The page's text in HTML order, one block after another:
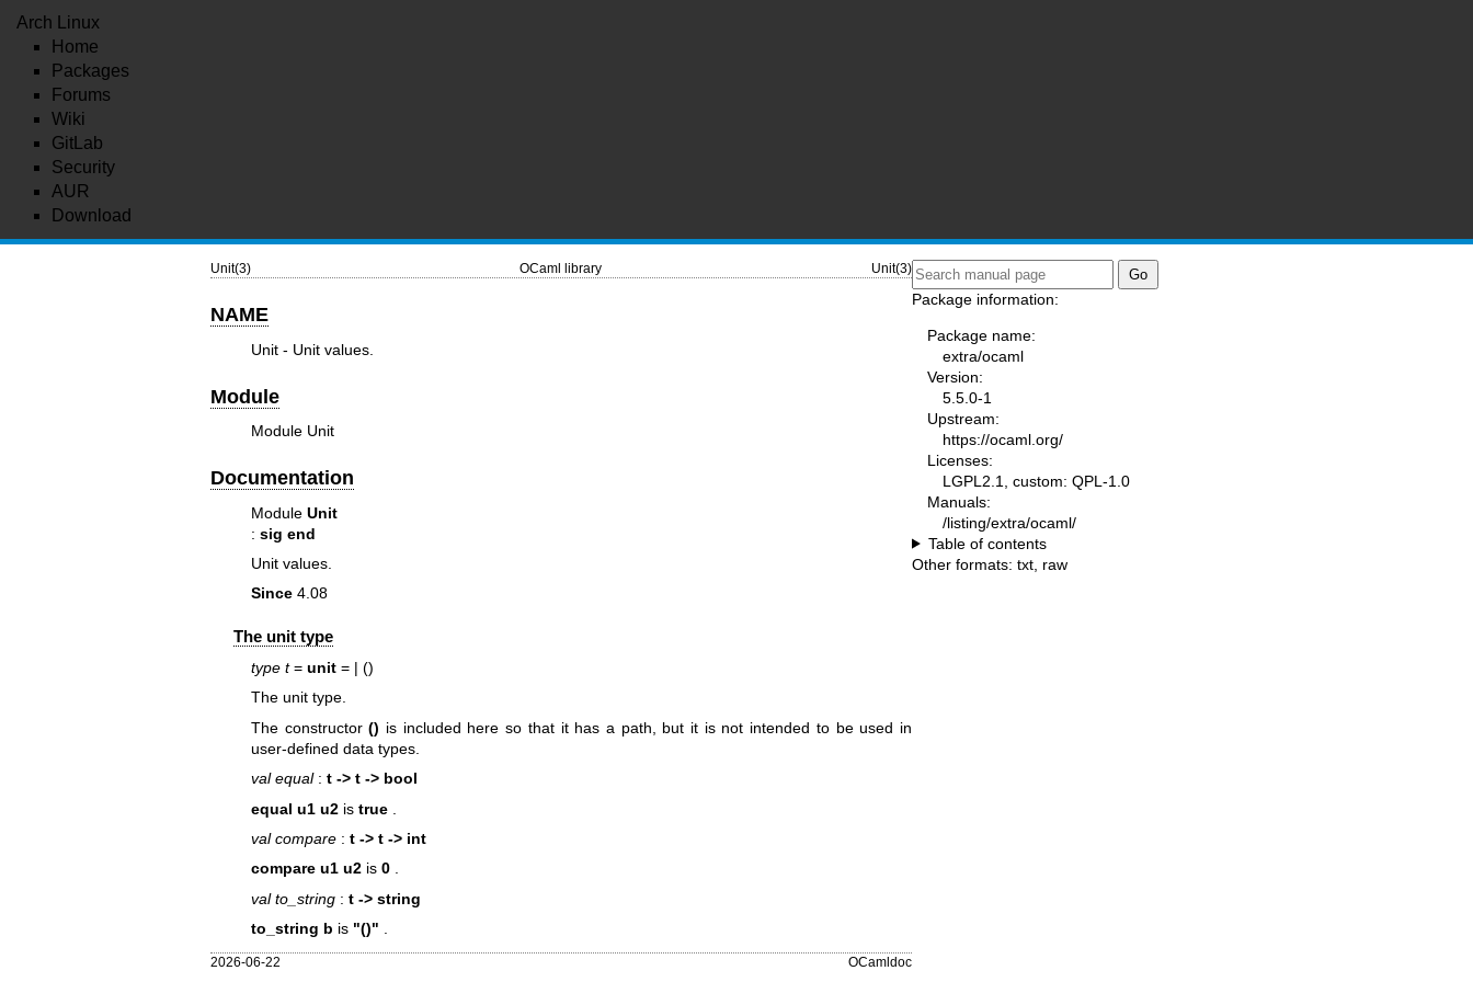
Arch Linux
Home
Packages
Forums
Wiki
GitLab
Security
AUR
Download
Unit(3) OCaml library Unit(3)
NAME
Unit - Unit values.
Module
Module Unit
Documentation
Module Unit
: sig end
Unit values.
Since4.08
The unit type
type t= unit= | ()
The unit type.
The constructor() is included here so that it has a path, but it is not intended to be used in
user-defined data types.
val equal: t -> t -> bool
equal u1 u2is true.
val compare: t -> t -> int
compare u1 u2is 0.
val to_string: t -> string
to_string b is "()"
2026-06-22 OCamldoc
Package information:
Package name:
extra/ocaml
Version:
5.5.0-1
Upstream:
https://ocaml.org/
Licenses:
LGPL2.1, custom: QPL-1.0
Manuals:
/listing/extra/ocaml/
Table of contents
Other formats: txt raw